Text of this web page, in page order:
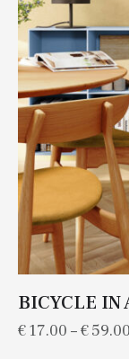
BICYCLE IN
€17.00 –€59.00